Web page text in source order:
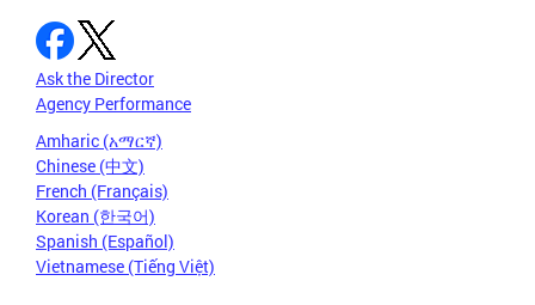
Ask the Director
Agency Performance
Amharic (አማርኛ)
Chinese (中文)
French (Français)
Korean (한국어)
Spanish (Español)
Vietnamese (Tiếng Việt)